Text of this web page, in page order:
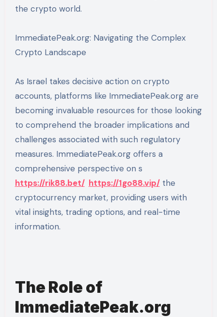
the crypto world.
ImmediatePeak.org: Navigating the Complex
Crypto Landscape
As Israel takes decisive action on crypto
accounts, platforms like ImmediatePeak.org are
becoming invaluable resources for those looking
to comprehend the broader implications and
challenges associated with such regulatory
measures. ImmediatePeak.org offers a
comprehensive perspective on s
https://rik88.bet/ https://1go88.vip/the
cryptocurrency market, providing users with
vital insights, trading options, and real-time
information.
The Role of
ImmediatePeak.org